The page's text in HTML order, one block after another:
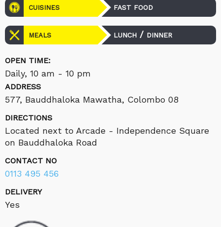
CUISINES FAST FOOD
MEALS LUNCH / DINNER
OPEN TIME:
Daily, 10 am - 10 pm
ADDRESS
577, Bauddhaloka Mawatha, Colombo 08
DIRECTIONS
Located next to Arcade - Independence Square
on Bauddhaloka Road
CONTACT NO
0113 495 456
DELIVERY
Yes